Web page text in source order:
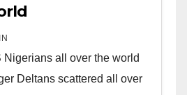
Nigerians all over the world
Deltans scattered all over